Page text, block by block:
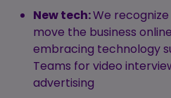
New tech:We
move the business
embracing technology
Teams for video
advertising